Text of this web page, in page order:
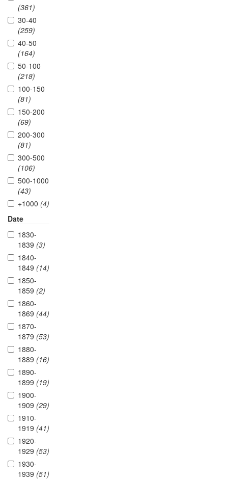
(361)
30-40
(259)
40-50
(164)
50-100
(218)
100-150
(81)
150-200
(69)
200-300
(81)
300-500
(106)
500-1000
(43)
+1000 (4)
Date
1830-
1839 (3)
1840-
1849 (14)
1850-
1859 (2)
1860-
1869 (44)
1870-
1879 (53)
1880-
1889 (16)
1890-
1899 (19)
1900-
1909 (29)
1910-
1919 (41)
1920-
1929 (53)
1930-
1939 (51)